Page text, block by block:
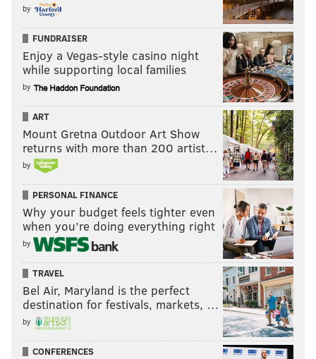
by
FUNDRAISER
Enjoy a Vegas-style casino night
while supporting local families
by
ART
Mount Gretna Outdoor Art Show
returns with more than 200 artist…
by
PERSONAL FINANCE
Why your budget feels tighter even
when you’re doing everything right
by
TRAVEL
Bel Air, Maryland is the perfect
destination for festivals, markets, …
by
CONFERENCES